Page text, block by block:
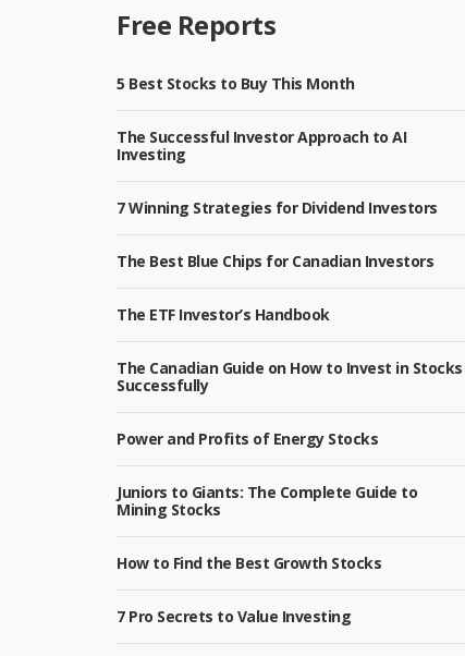
Free Reports
5 Best Stocks to Buy This Month
The Successful Investor Approach to AI
Investing
7 Winning Strategies for Dividend Investors
The Best Blue Chips for Canadian Investors
The ETF Investor’s Handbook
The Canadian Guide on How to Invest in Stocks
Successfully
Power and Profits of Energy Stocks
Juniors to Giants: The Complete Guide to
Mining Stocks
How to Find the Best Growth Stocks
7 Pro Secrets to Value Investing